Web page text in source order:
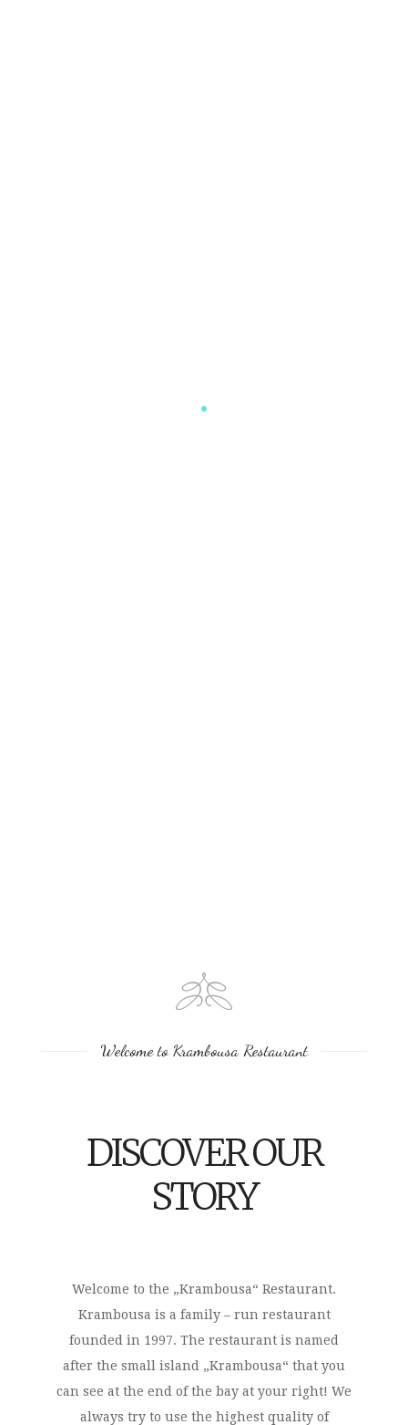
Welcome to Krambousa Restaurant
DISCOVER OUR
STORY
Welcome to the „Krambousa“ Restaurant.
Krambousa is a family – run restaurant
founded in 1997. The restaurant is named
after the small island „Krambousa“ that you
can see at the end of the bay at your right! We
always try to use the highest quality of